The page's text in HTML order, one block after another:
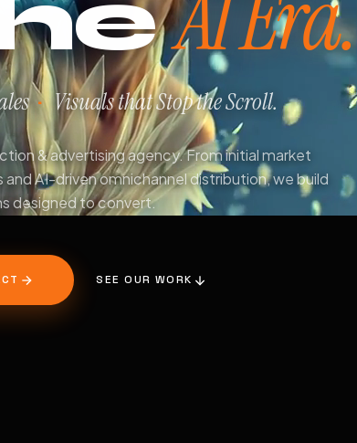
· Visuals that Stop the Scroll.
& advertising agency. From initial market
AI-driven omnichannel distribution, we build
designed to convert.
SEE OUR WORK